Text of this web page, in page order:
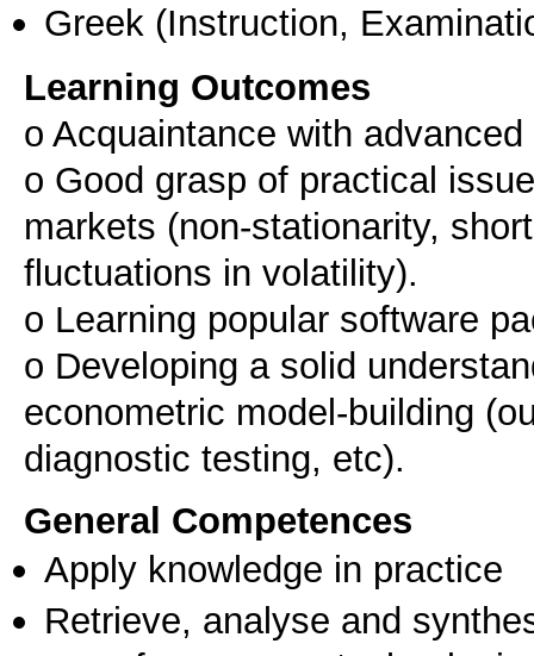
Greek (Instruction,
Learning Outcomes
o Acquaintance with
o Good grasp of practical
markets (non-stationarity,
fluctuations in volatility).
o Learning popular software
o Developing a solid
econometric model-building
General Competences
Apply knowledge in practice
Retrieve, analyse and